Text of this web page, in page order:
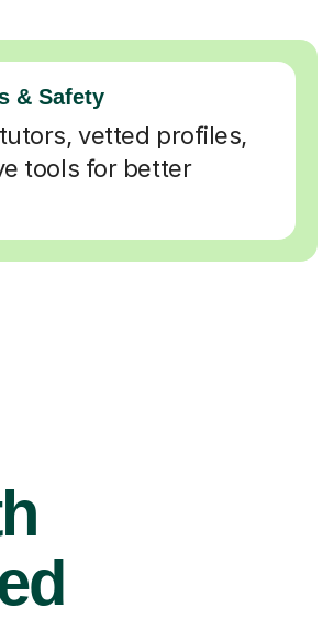
& Safety
vetted profiles,
tools for better